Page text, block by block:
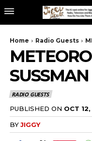
Home Radio Guests
SUSSMAN
RADIO GUESTS
PUBLISHED ON OCT
BYJIGGY